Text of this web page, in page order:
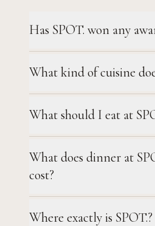
Has SPOT. won any
What kind of cuisine
What should I eat at
What does dinner at
cost?
Where exactly is SPOT.?